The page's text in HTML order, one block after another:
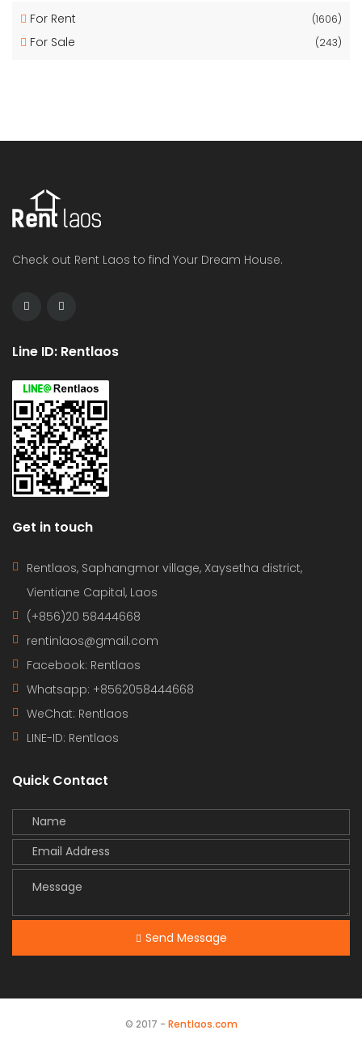
For Rent (1606)
For Sale (243)
Check out Rent Laos to find Your Dream House.
Line ID: Rentlaos
Get in touch
Rentlaos, Saphangmor village, Xaysetha district,
Vientiane Capital, Laos
(+856)20 58444668
rentinlaos@gmail.com
Facebook: Rentlaos
Whatsapp: +8562058444668
WeChat: Rentlaos
LINE-ID: Rentlaos
Quick Contact
Send Message
© 2017 - Rentlaos.com